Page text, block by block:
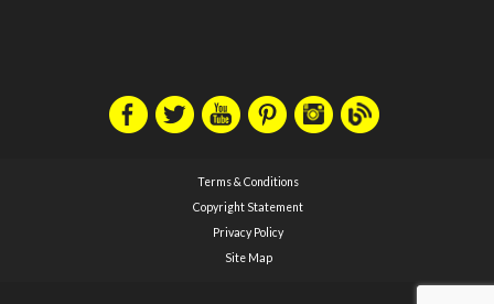
Terms & Conditions
Copyright Statement
Privacy Policy
Site Map